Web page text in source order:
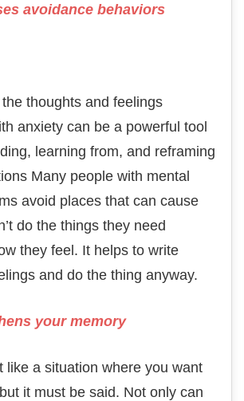
avoidance behaviors
thoughts and feelings
anxiety can be a powerful tool
learning from, and reframing
Many people with mental
avoid places that can cause
do the things they need
they feel. It helps to write
and do the thing anyway.
your memory
like a situation where you want
it must be said. Not only can